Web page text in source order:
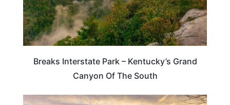
Breaks Interstate Park – Kentucky’s Grand
Canyon Of The South